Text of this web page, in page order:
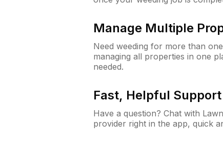
Manage Multiple
Need weeding for more than
managing all properties in one
needed.
Fast, Helpful
Have a question? Chat with
provider right in the app, quick